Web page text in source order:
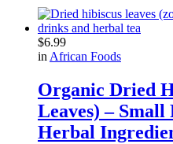
$6.99
in African Foods
Organic Dried
Leaves) –
Herbal